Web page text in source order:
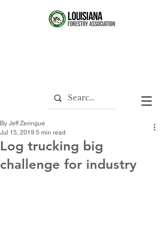
Log trucking big
challenge for industry
By Jeff Zeringue
Jul 15, 2019 5 min read